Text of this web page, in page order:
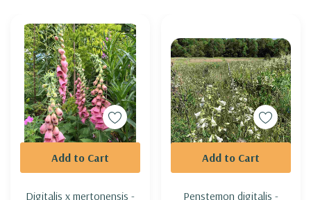
Digitalis x mertonensis -
Add to Cart
Penstemon digitalis -
Add to Cart